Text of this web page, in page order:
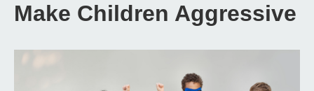
Make Children Aggressive